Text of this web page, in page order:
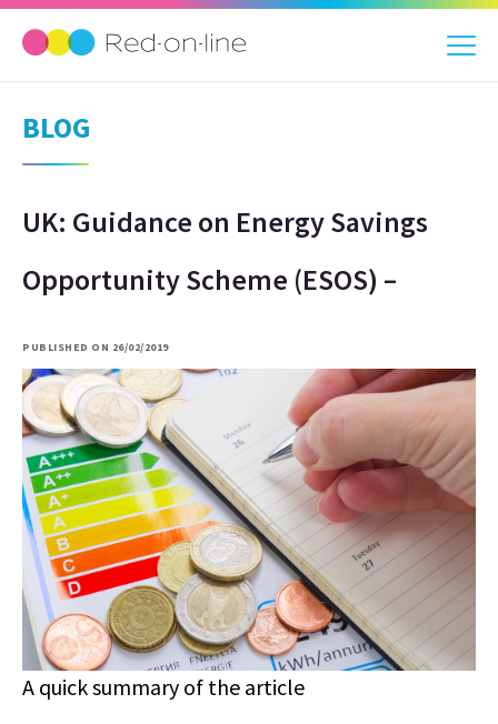
BLOG
UK: Guidance on Energy Savings
Opportunity Scheme (ESOS) –
PUBLISHED ON 26/02/2019
A quick summary of the article